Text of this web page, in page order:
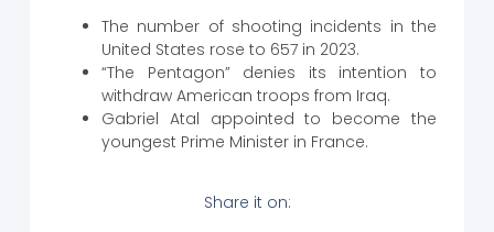
The number of shooting incidents in the
United States rose to 657 in 2023.
“The Pentagon” denies its intention to
withdraw American troops from Iraq.
Gabriel Atal appointed to become the
youngest Prime Minister in France.
Share it on: